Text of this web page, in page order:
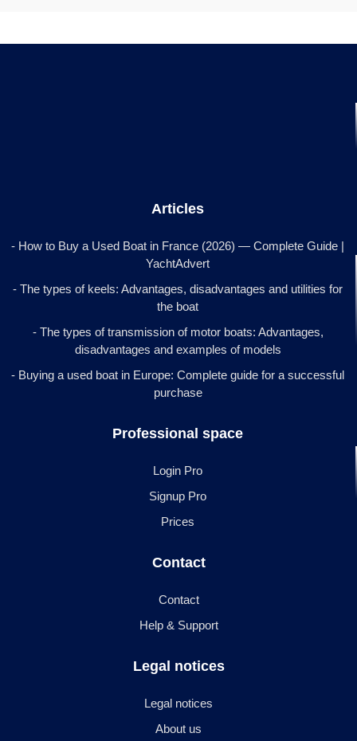
Articles
- How to Buy a Used Boat in France (2026) — Complete Guide |
YachtAdvert
- The types of keels: Advantages, disadvantages and utilities for
the boat
- The types of transmission of motor boats: Advantages,
disadvantages and examples of models
- Buying a used boat in Europe: Complete guide for a successful
purchase
Professional space
Login Pro
Signup Pro
Prices
Contact
Contact
Help & Support
Legal notices
Legal notices
About us